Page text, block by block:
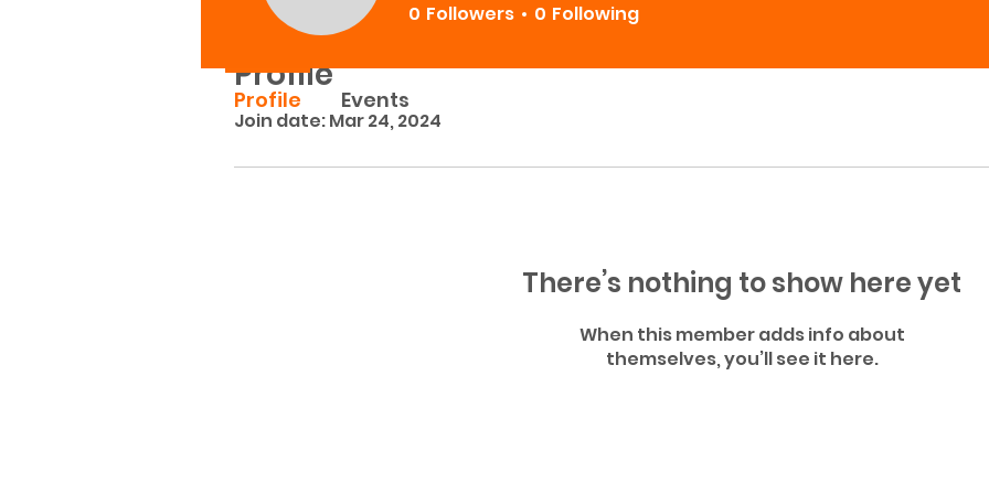
Profile
Join date: Mar 24, 2024
There’s nothing to show here yet
When this member adds info about
themselves, you’ll see it here.
0 Followers 0 Following
Profile Events